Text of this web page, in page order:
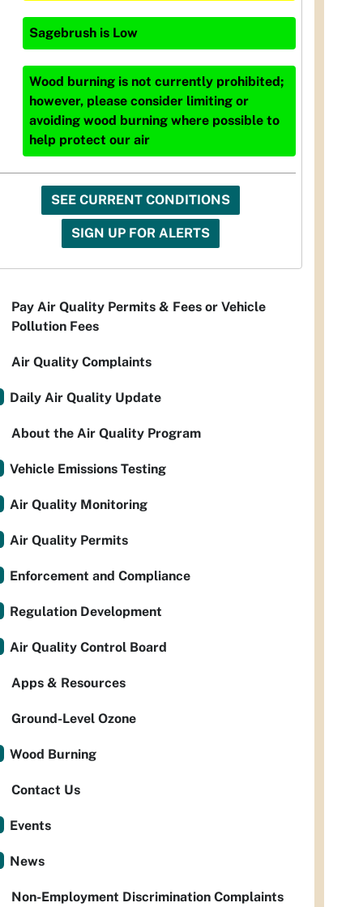
Sagebrush is Low
Wood burning is not currently prohibited;
however, please consider limiting or
avoiding wood burning where possible to
help protect our air
SEE CURRENT CONDITIONS
SIGN UP FOR ALERTS
Pay Air Quality Permits & Fees or Vehicle
Pollution Fees
Air Quality Complaints
Daily Air Quality Update
About the Air Quality Program
Vehicle Emissions Testing
Air Quality Monitoring
Air Quality Permits
Enforcement and Compliance
Regulation Development
Air Quality Control Board
Apps & Resources
Ground-Level Ozone
Wood Burning
Contact Us
Events
News
Non-Employment Discrimination Complaints